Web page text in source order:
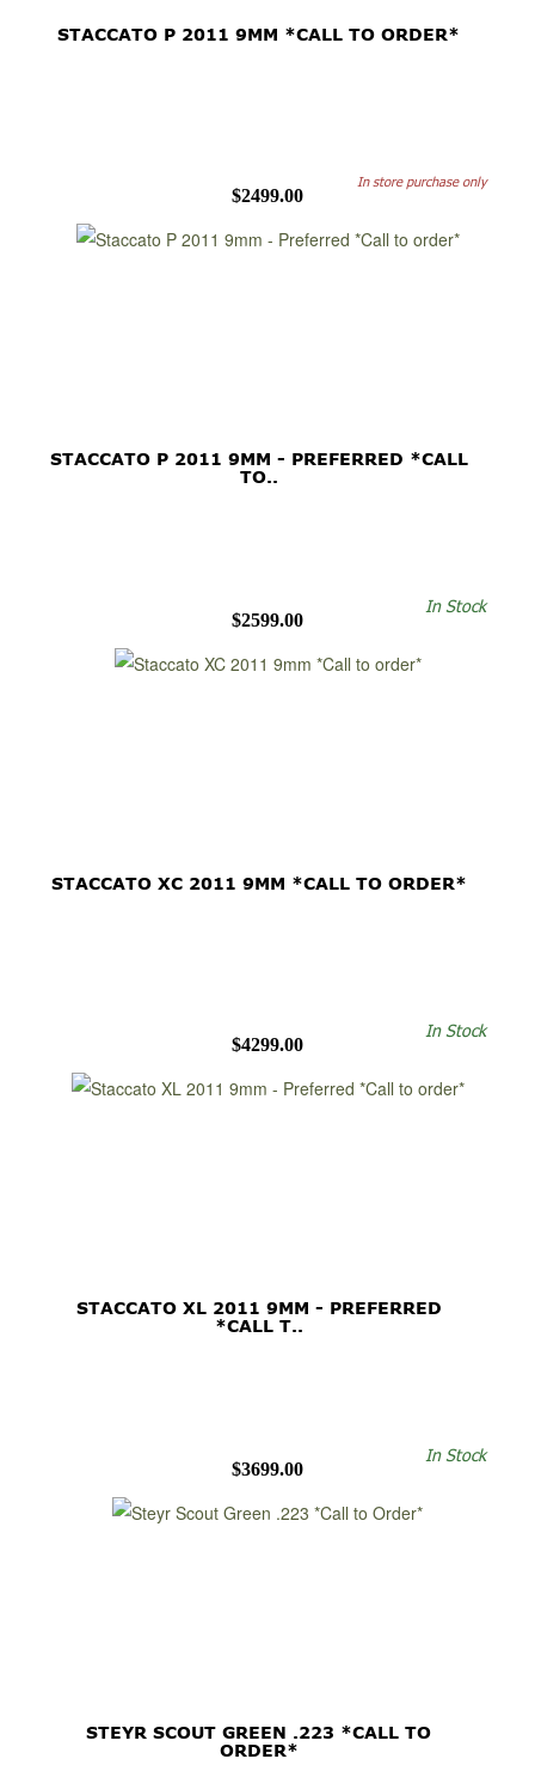
STACCATO P 2011 9MM *CALL TO ORDER*
$2499.00
In store purchase only
STACCATO P 2011 9MM - PREFERRED *CALL
TO..
$2599.00
In Stock
STACCATO XC 2011 9MM *CALL TO ORDER*
$4299.00
In Stock
STACCATO XL 2011 9MM - PREFERRED
*CALL T..
$3699.00
In Stock
STEYR SCOUT GREEN .223 *CALL TO
ORDER*